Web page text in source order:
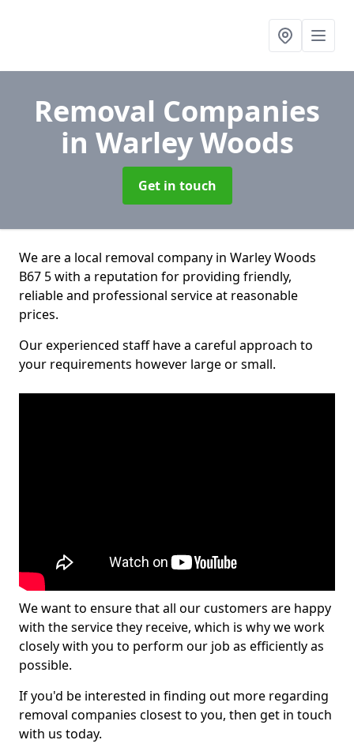
Removal Companies
in Warley Woods
Get in touch
We are a local removal company in Warley Woods
B67 5 with a reputation for providing friendly,
reliable and professional service at reasonable
prices.
Our experienced staff have a careful approach to
your requirements however large or small.
We want to ensure that all our customers are happy
with the service they receive, which is why we work
closely with you to perform our job as efficiently as
possible.
If you'd be interested in finding out more regarding
removal companies closest to you, then get in touch
with us today.